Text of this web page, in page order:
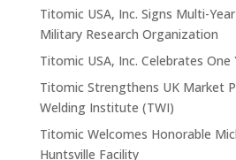
Titomic USA, Inc. Signs Multi-
Military Research Organization
Titomic USA, Inc. Celebrates
Titomic Strengthens UK Market
Welding Institute (TWI)
Titomic Welcomes Honorable
Huntsville Facility